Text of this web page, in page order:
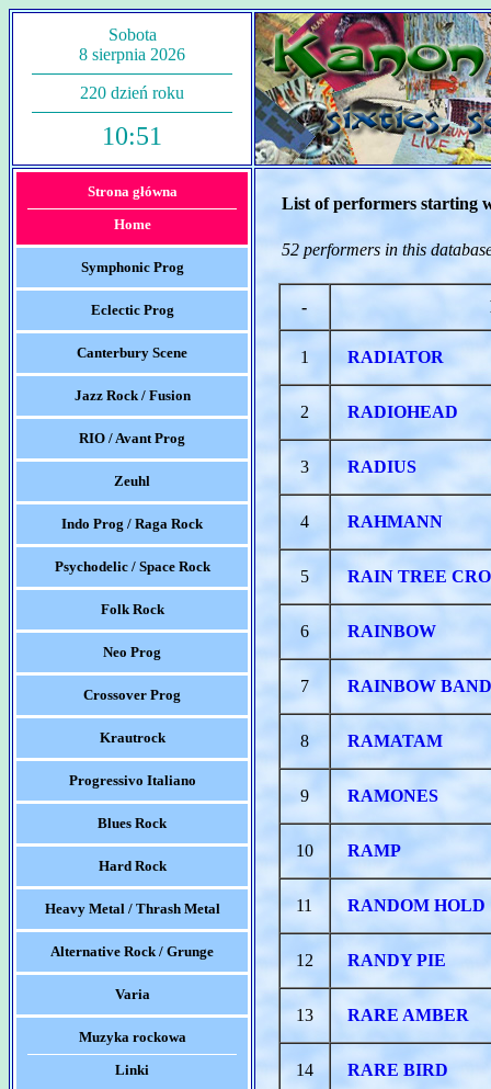
Sobota
8 sierpnia 2026
220 dzień roku
10:51
Strona główna
Home
Symphonic Prog
Eclectic Prog
Canterbury Scene
Jazz Rock / Fusion
RIO / Avant Prog
Zeuhl
Indo Prog / Raga Rock
Psychodelic / Space Rock
Folk Rock
Neo Prog
Crossover Prog
Krautrock
Progressivo Italiano
Blues Rock
Hard Rock
Heavy Metal / Thrash Metal
Alternative Rock / Grunge
Varia
Muzyka rockowa
Linki
List of performers starting
52 performers in this
-
1 RADIATOR
2 RADIOHEAD
3 RADIUS
4 RAHMANN
5 RAIN TREE
6 RAINBOW
7 RAINBOW BAND
8 RAMATAM
9 RAMONES
10 RAMP
11 RANDOM HOLD
12 RANDY PIE
13 RARE AMBER
14 RARE BIRD